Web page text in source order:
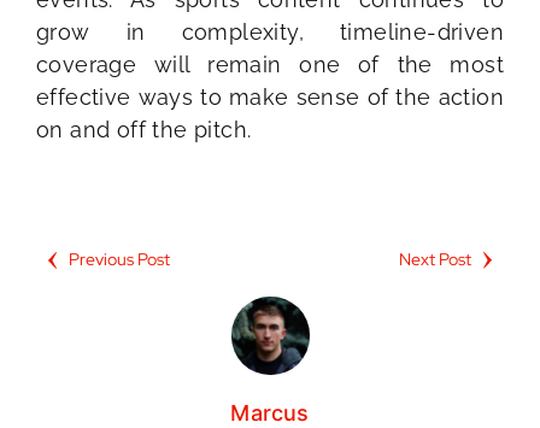
grow in complexity, timeline-driven
coverage will remain one of the most
effective ways to make sense of the action
on and off the pitch.
Previous Post Next Post
Marcus